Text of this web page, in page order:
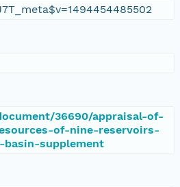
36690/appraisal-of-
of-nine-reservoirs-
supplement